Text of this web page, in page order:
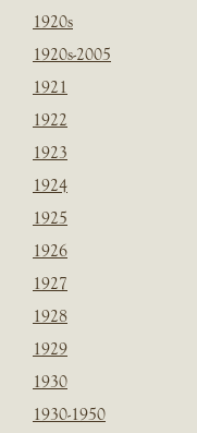
1920s
1920s-2005
1921
1922
1923
1924
1925
1926
1927
1928
1929
1930
1930-1950